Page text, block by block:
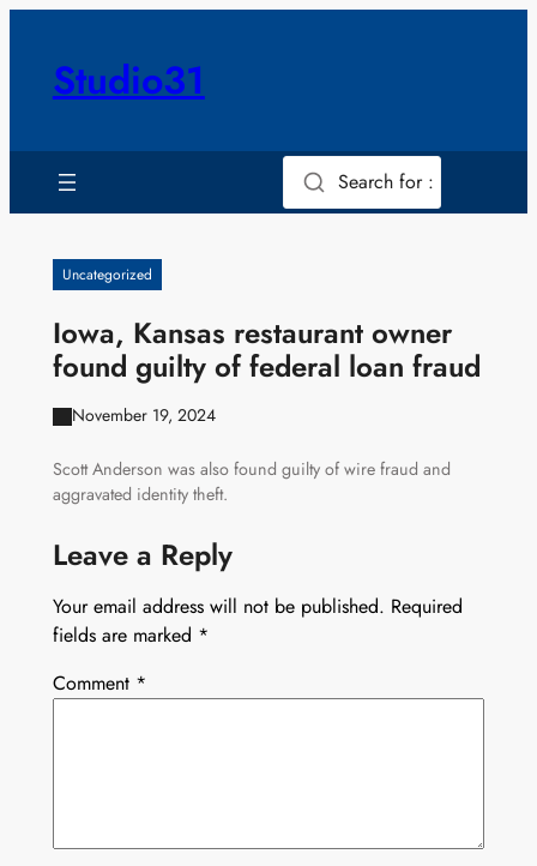
contentStudio31
Search for :
Uncategorized
Iowa, Kansas restaurant owner
found guilty of federal loan fraud
November 19, 2024
Scott Anderson was also found guilty of wire fraud and
aggravated identity theft.
Leave a Reply
Your email address will not be published. Required
fields are marked *
Comment *